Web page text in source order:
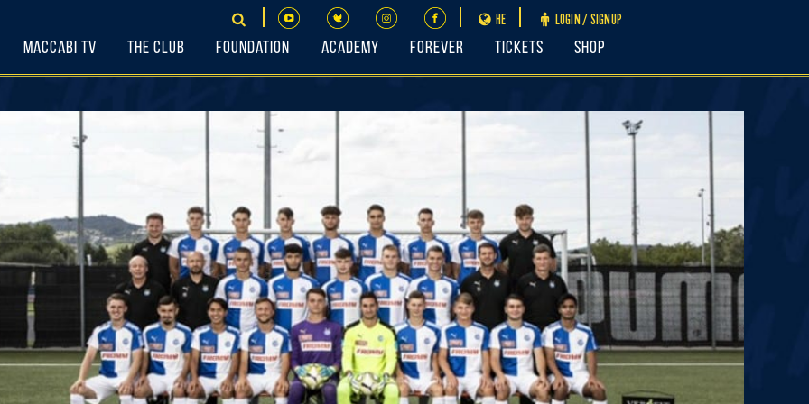
LOGIN / SIGNUP
HE
Maccabi TV The Club Foundation Academy FOREVER Tickets Shop